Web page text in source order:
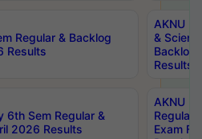
Regular & Backlog
Results
AKNU
&
Backlog
Results
6th Sem Regular &
2026 Results
AKNU
Regular
Exam